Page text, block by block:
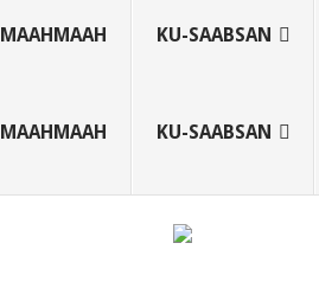
MAAHMAAH KU-SAABSAN
MAAHMAAH KU-SAABSAN